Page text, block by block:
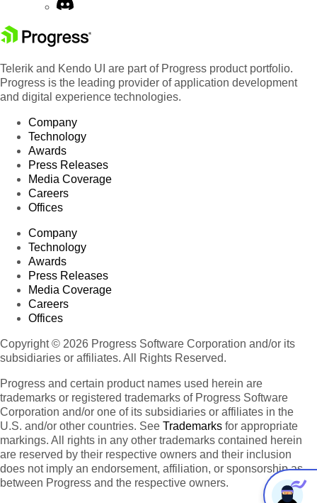
Telerik and Kendo UI are part of Progress product portfolio.
Progress is the leading provider of application development
and digital experience technologies.
Company
Technology
Awards
Press Releases
Media Coverage
Careers
Offices
Company
Technology
Awards
Press Releases
Media Coverage
Careers
Offices
Copyright © 2026 Progress Software Corporation and/or its
subsidiaries or affiliates. All Rights Reserved.
Progress and certain product names used herein are
trademarks or registered trademarks of Progress Software
Corporation and/or one of its subsidiaries or affiliates in the
U.S. and/or other countries. See Trademarks for appropriate
markings. All rights in any other trademarks contained herein
are reserved by their respective owners and their inclusion
does not imply an endorsement, affiliation, or sponsorship as
between Progress and the respective owners.